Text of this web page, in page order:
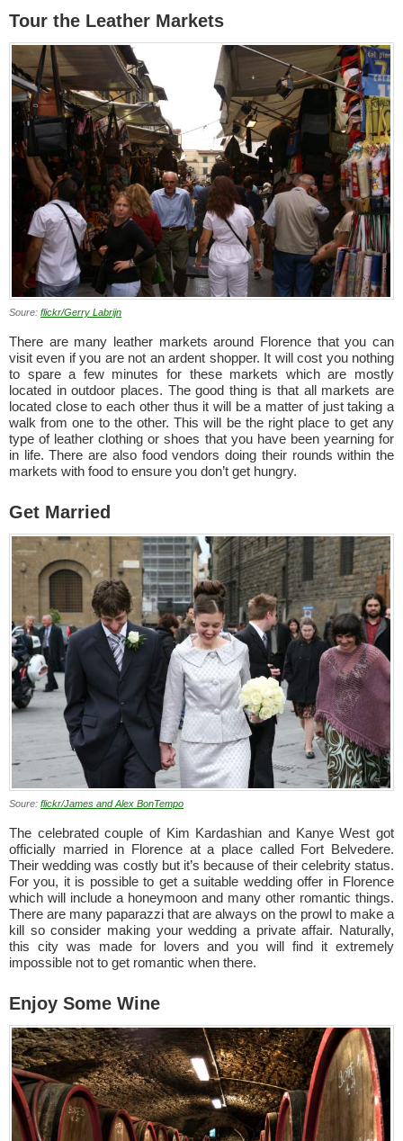
Tour the Leather Markets
Soure: flickr/Gerry Labrijn
There are many leather markets around Florence that you can
visit even if you are not an ardent shopper. It will cost you nothing
to spare a few minutes for these markets which are mostly
located in outdoor places. The good thing is that all markets are
located close to each other thus it will be a matter of just taking a
walk from one to the other. This will be the right place to get any
type of leather clothing or shoes that you have been yearning for
in life. There are also food vendors doing their rounds within the
markets with food to ensure you don’t get hungry.
Get Married
Soure: flickr/James and Alex BonTempo
The celebrated couple of Kim Kardashian and Kanye West got
officially married in Florence at a place called Fort Belvedere.
Their wedding was costly but it’s because of their celebrity status.
For you, it is possible to get a suitable wedding offer in Florence
which will include a honeymoon and many other romantic things.
There are many paparazzi that are always on the prowl to make a
kill so consider making your wedding a private affair. Naturally,
this city was made for lovers and you will find it extremely
impossible not to get romantic when there.
Enjoy Some Wine